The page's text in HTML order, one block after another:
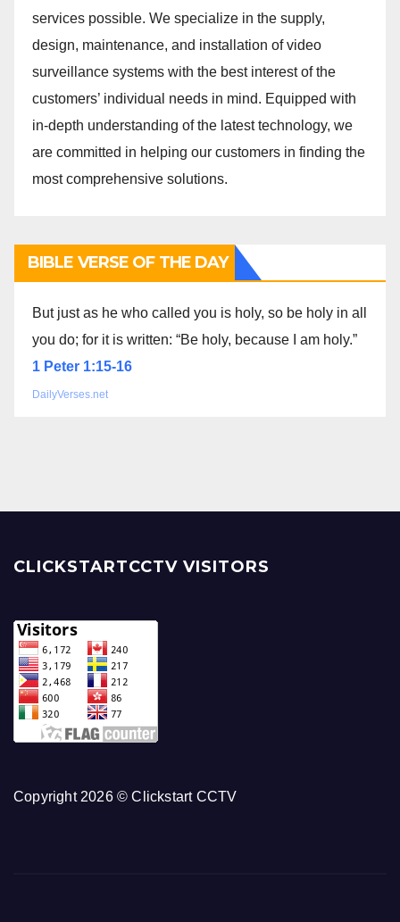
services possible. We specialize in the supply,
design, maintenance, and installation of video
surveillance systems with the best interest of the
customers’ individual needs in mind. Equipped with
in-depth understanding of the latest technology, we
are committed in helping our customers in finding the
most comprehensive solutions.
BIBLE VERSE OF THE DAY
But just as he who called you is holy, so be holy in all
you do; for it is written: “Be holy, because I am holy.”
1 Peter 1:15-16
DailyVerses.net
CLICKSTARTCCTV VISITORS
Copyright 2026 © Clickstart CCTV